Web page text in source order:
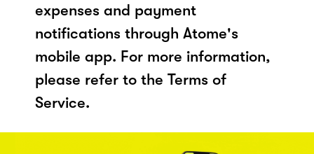
expenses and payment
notifications through Atome's
mobile app. For more information,
please refer to the Terms of
Service.